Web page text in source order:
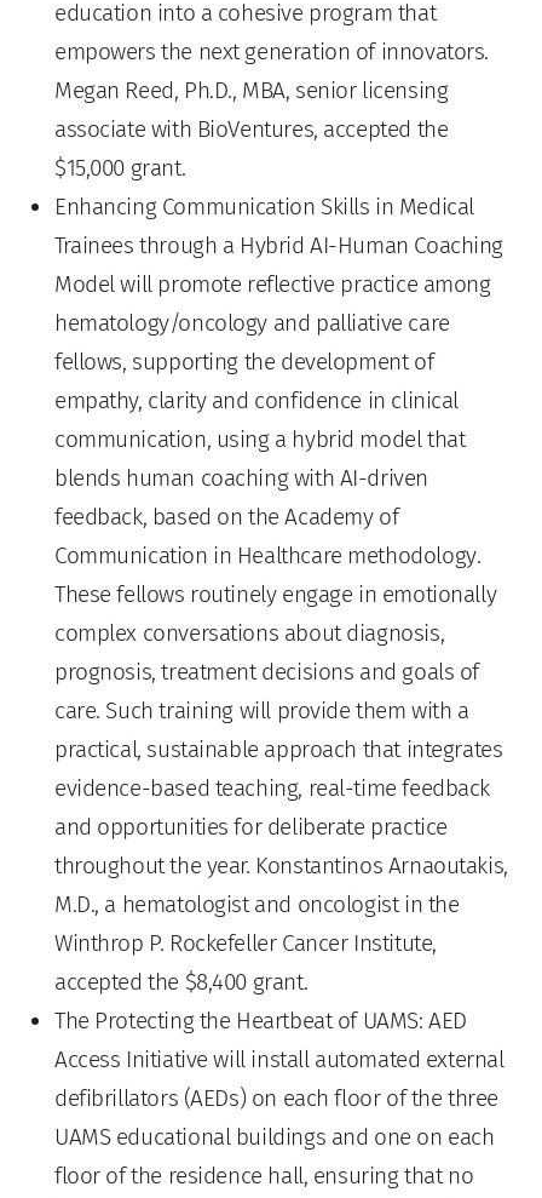
education into a cohesive program that
empowers the next generation of innovators.
Megan Reed, Ph.D., MBA, senior licensing
associate with BioVentures, accepted the
$15,000 grant.
Enhancing Communication Skills in Medical
Trainees through a Hybrid AI-Human Coaching
Model will promote reflective practice among
hematology/oncology and palliative care
fellows, supporting the development of
empathy, clarity and confidence in clinical
communication, using a hybrid model that
blends human coaching with AI-driven
feedback, based on the Academy of
Communication in Healthcare methodology.
These fellows routinely engage in emotionally
complex conversations about diagnosis,
prognosis, treatment decisions and goals of
care. Such training will provide them with a
practical, sustainable approach that integrates
evidence-based teaching, real-time feedback
and opportunities for deliberate practice
throughout the year. Konstantinos Arnaoutakis,
M.D., a hematologist and oncologist in the
Winthrop P. Rockefeller Cancer Institute,
accepted the $8,400 grant.
The Protecting the Heartbeat of UAMS: AED
Access Initiative will install automated external
defibrillators (AEDs) on each floor of the three
UAMS educational buildings and one on each
floor of the residence hall, ensuring that no